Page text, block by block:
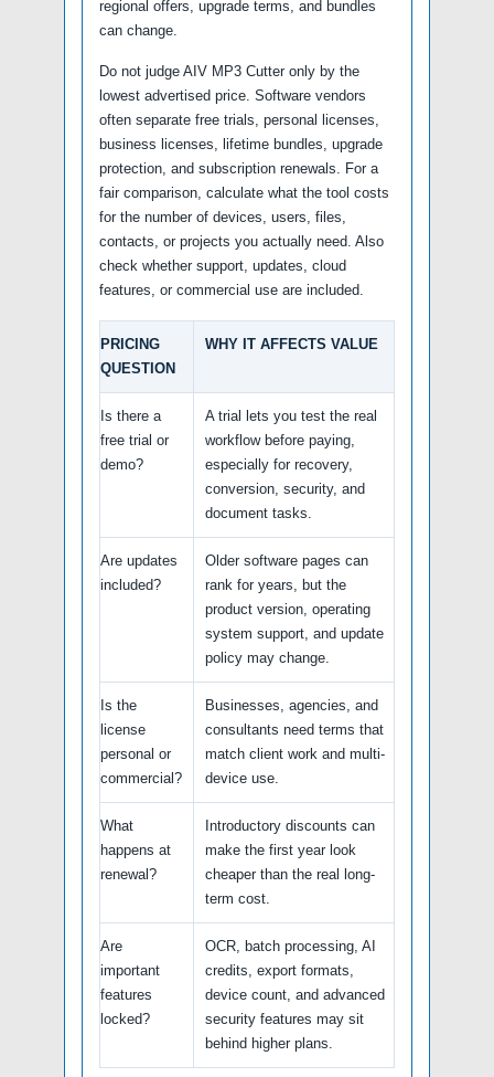
regional offers, upgrade terms, and bundles
can change.
Do not judge AIV MP3 Cutter only by the
lowest advertised price. Software vendors
often separate free trials, personal licenses,
business licenses, lifetime bundles, upgrade
protection, and subscription renewals. For a
fair comparison, calculate what the tool costs
for the number of devices, users, files,
contacts, or projects you actually need. Also
check whether support, updates, cloud
features, or commercial use are included.
PRICING
QUESTION
WHY IT AFFECTS VALUE
Is there a
free trial or
demo?
A trial lets you test the real
workflow before paying,
especially for recovery,
conversion, security, and
document tasks.
Are updates
included?
Older software pages can
rank for years, but the
product version, operating
system support, and update
policy may change.
Is the
license
personal or
commercial?
Businesses, agencies, and
consultants need terms that
match client work and multi-
device use.
What
happens at
renewal?
Introductory discounts can
make the first year look
cheaper than the real long-
term cost.
Are
important
features
locked?
OCR, batch processing, AI
credits, export formats,
device count, and advanced
security features may sit
behind higher plans.